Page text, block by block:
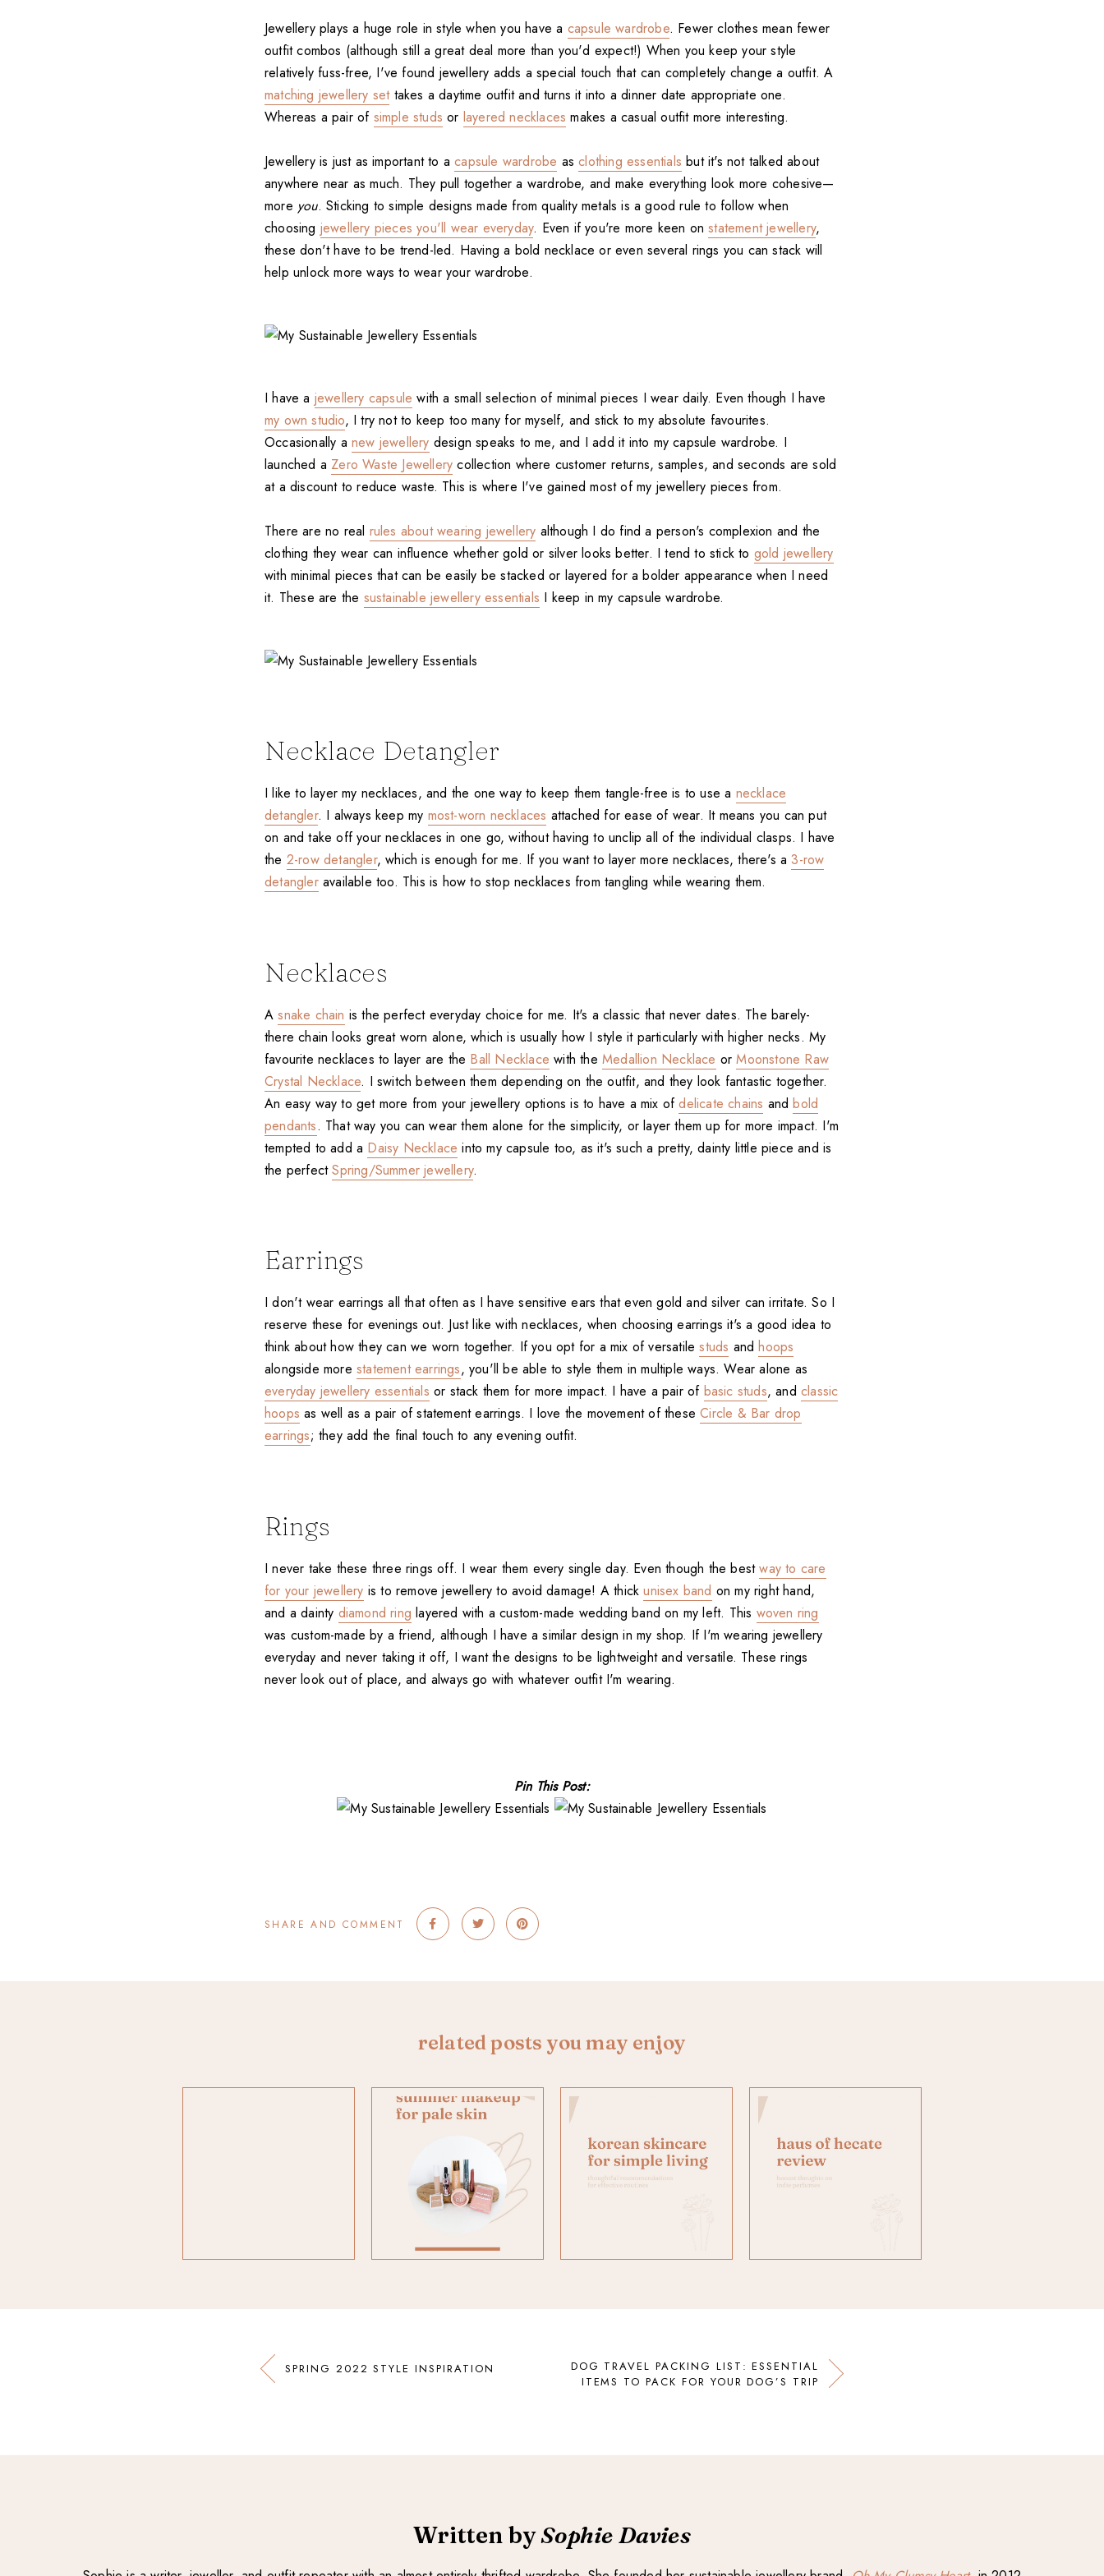
Jewellery plays a huge role in style when you have a capsule wardrobe. Fewer clothes mean fewer
outfit combos (although still a great deal more than you'd expect!) When you keep your style
relatively fuss-free, I've found jewellery adds a special touch that can completely change a outfit. A
matching jewellery settakes a daytime outfit and turns it into a dinner date appropriate one.
Whereas a pair of simple studs or layered necklaces makes a casual outfit more interesting.
Jewellery is just as important to acapsule wardrobe asclothing essentials but it's not talked about
anywhere near as much. They pull together a wardrobe, and make everything look more cohesive—
more you. Sticking to simple designs made from quality metals is a good rule to follow when
choosing jewellery pieces you'll wear everyday. Even if you're more keen onstatement jewellery,
these don't have to be trend-led. Having a bold necklace or even several rings you can stack will
help unlock more ways to wear your wardrobe.
I have a jewellery capsule with a small selection of minimal pieces I wear daily. Even though I have
my own studio, I try not to keep too many for myself, and stick to my absolute favourites.
Occasionally a new jewellery design speaks to me, and I add it into my capsule wardrobe. I
launched a Zero Waste Jewellery collection where customer returns, samples, and seconds are sold
at a discount to reduce waste. This is where I've gained most of my jewellery pieces from.
There are no real rules about wearing jewellery although I do find a person's complexion and the
clothing they wear can influence whether gold or silver looks better. I tend to stick to gold jewellery
with minimal pieces that can be easily be stacked or layered for a bolder appearance when I need
it. These are the sustainable jewellery essentials I keep in my capsule wardrobe.
Necklace Detangler
I like to layer my necklaces, and the one way to keep them tangle-free is to use a necklace
detangler. I always keep my most-worn necklaces attached for ease of wear. It means you can put
on and take off your necklaces in one go, without having to unclip all of the individual clasps. I have
the 2-row detangler, which is enough for me. If you want to layer more necklaces, there's a3-row
detangleravailable too. This is how to stop necklaces from tangling while wearing them.
Necklaces
Asnake chain is the perfect everyday choice for me. It's a classic that never dates. The barely-
there chain looks great worn alone, which is usually how I style it particularly with higher necks. My
favourite necklaces to layer are the Ball Necklace with theMedallion Necklace orMoonstone Raw
Crystal Necklace. I switch between them depending on the outfit, and they look fantastic together.
An easy way to get more from your jewellery options is to have a mix ofdelicate chains andbold
pendants. That way you can wear them alone for the simplicity, or layer them up for more impact. I'm
tempted to add a Daisy Necklace into my capsule too, as it's such a pretty, dainty little piece and is
the perfectSpring/Summer jewellery.
Earrings
I don't wear earrings all that often as I have sensitive ears that even gold and silver can irritate. So I
reserve these for evenings out. Just like with necklaces, when choosing earrings it's a good idea to
think about how they can we worn together. If you opt for a mix of versatilestuds andhoops
alongside more statement earrings, you'll be able to style them in multiple ways. Wear alone as
everyday jewellery essentials or stack them for more impact. I have a pair of basic studs, andclassic
hoops as well as a pair of statement earrings. I love the movement of theseCircle & Bar drop
earrings; they add the final touch to any evening outfit.
Rings
I never take these three rings off. I wear them every single day. Even though the bestway to care
for your jewellery is to remove jewellery to avoid damage! A thickunisex band on my right hand,
and a dainty diamond ring layered with a custom-made wedding band on my left. This woven ring
was custom-made by a friend, although I have a similar design in my shop. If I'm wearing jewellery
everyday and never taking it off, I want the designs to be lightweight and versatile. These rings
never look out of place, and always go with whatever outfit I'm wearing.
Pin This Post:
SHARE AND COMMENT
related posts you may enjoy
SPRING 2022 STYLE INSPIRATION
DOG TRAVEL PACKING LIST: ESSENTIAL
ITEMS TO PACK FOR YOUR DOG’S TRIP
Written bySophie Davies